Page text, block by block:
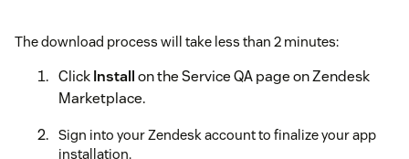
The download process will take less than 2 minutes:
ClickInstallon the Service QA page on Zendesk
Marketplace.
Sign into your Zendesk account to finalize your app
installation.